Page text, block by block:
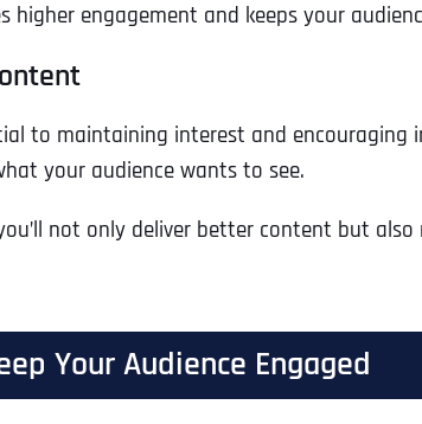
engagement and keeps your
to maintaining interest and
your audience wants to see.
not only deliver better content but
Your Audience Engaged